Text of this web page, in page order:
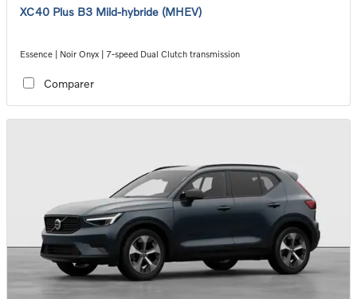
XC40 Plus B3 Mild-hybride (MHEV)
Essence | Noir Onyx | 7-speed Dual Clutch transmission
Comparer